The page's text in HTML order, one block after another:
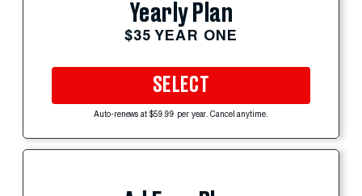
Yearly Plan
$35 YEAR ONE
SELECT
Auto-renews at $59.99 per year. Cancel anytime.